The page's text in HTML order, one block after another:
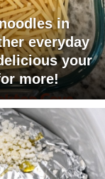
in
everyday
your
more!